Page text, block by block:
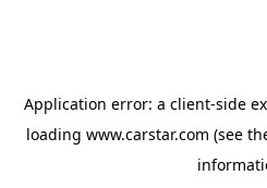
Application error: a client-side
loading www.carstar.com (see